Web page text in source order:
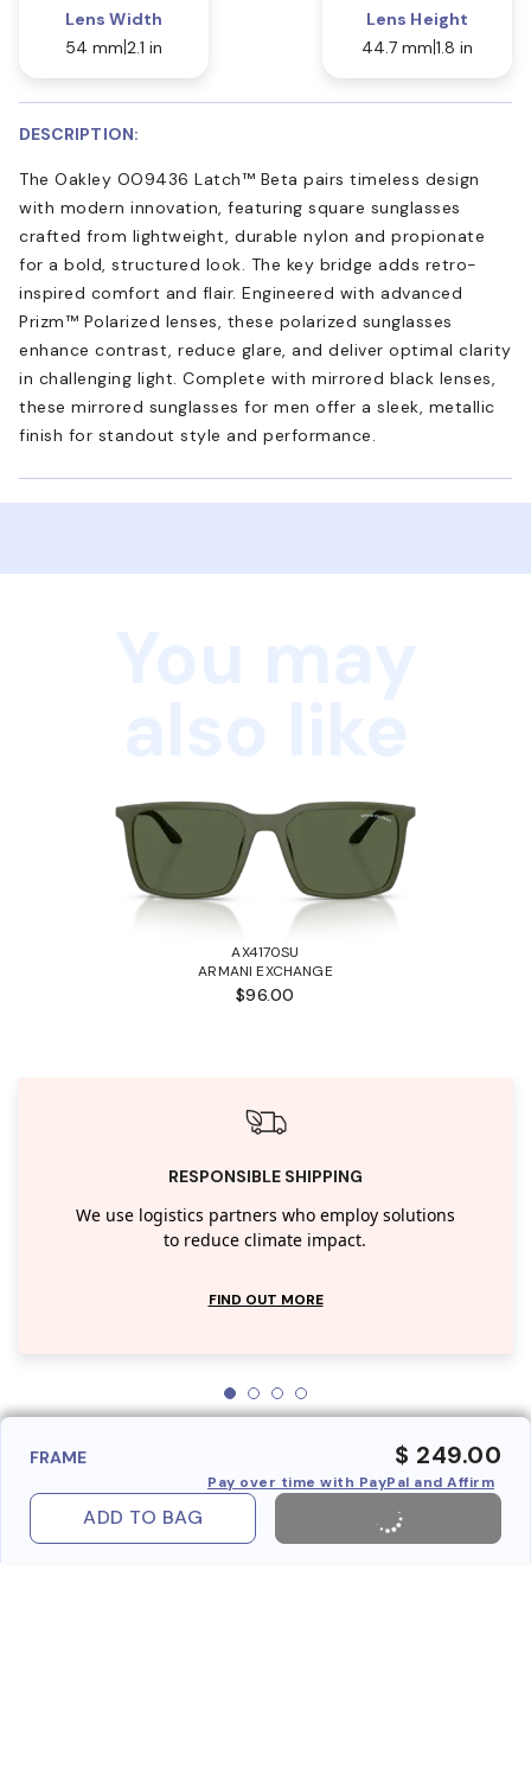
Lens Width
54 mm 2.1 in
Lens Height
44.7 mm 1.8 in
DESCRIPTION:
The Oakley OO9436 Latch™ Beta pairs timeless design
with modern innovation, featuring square sunglasses
crafted from lightweight, durable nylon and propionate
for a bold, structured look. The key bridge adds retro-
inspired comfort and flair. Engineered with advanced
Prizm™ Polarized lenses, these polarized sunglasses
enhance contrast, reduce glare, and deliver optimal clarity
in challenging light. Complete with mirrored black lenses,
these mirrored sunglasses for men offer a sleek, metallic
finish for standout style and performance.
AX4170SU
ARMANI EXCHANGE
$96.00
RESPONSIBLE SHIPPING
We use logistics partners who employ solutions
to reduce climate impact.
FIND OUT MORE
FRAME $ 249.00
Pay over time with PayPal and Affirm
ADD TO BAG